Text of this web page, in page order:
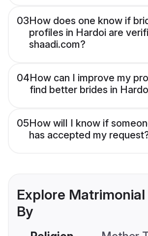
03How does one know if
profiles in Hardoi are
shaadi.com?
04How can I improve my
find better brides in
05How will I know if
has accepted my
Explore
By